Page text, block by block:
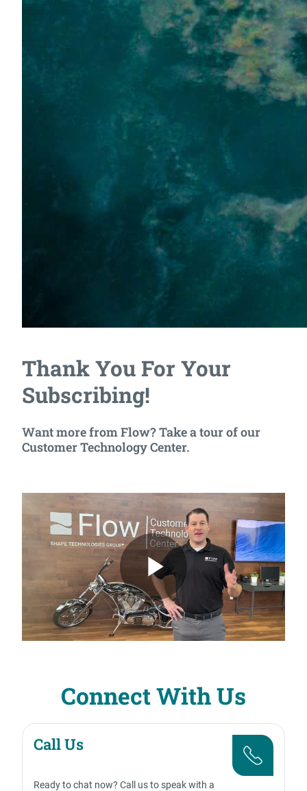
Thank You For Your
Subscribing!
Want more from Flow? Take a tour of our
Customer Technology Center.
Connect With Us
Call Us
Ready to chat now? Call us to speak with a